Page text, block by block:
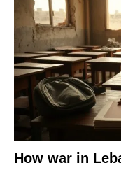
How war in